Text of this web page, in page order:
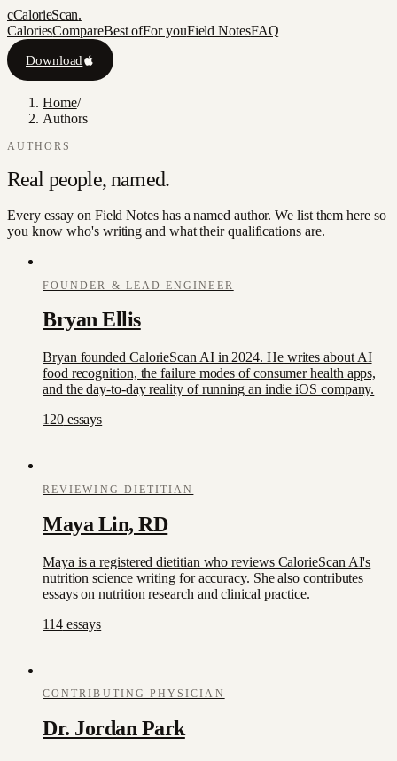
cCalorieScan.
CaloriesCompareBest ofFor youField NotesFAQ
Download
Home/
Authors
AUTHORS
Real people,named.
Every essay on Field Notes has a named author. We list them here so
you know who's writing and what their qualifications are.
FOUNDER & LEAD ENGINEER
Bryan Ellis
Bryan founded CalorieScan AI in 2024. He writes about AI
food recognition, the failure modes of consumer health apps,
and the day-to-day reality of running an indie iOS company.
120essays
REVIEWING DIETITIAN
Maya Lin, RD
Maya is a registered dietitian who reviews CalorieScan AI's
nutrition science writing for accuracy. She also contributes
essays on nutrition research and clinical practice.
114essays
CONTRIBUTING PHYSICIAN
Dr. Jordan Park